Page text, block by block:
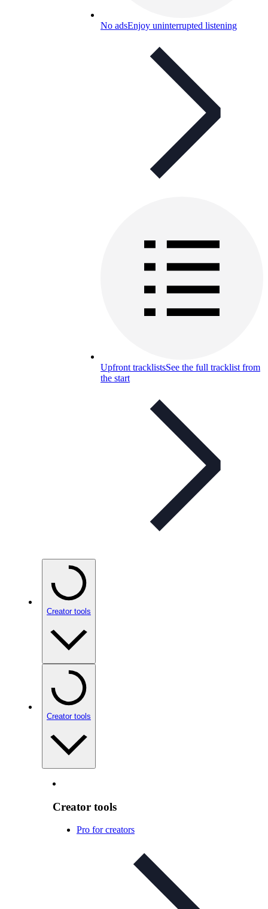
No adsEnjoy uninterrupted listening
Upfront tracklistsSee the full tracklist from
the start
Creator tools
Creator tools
Creator tools
Pro for creators